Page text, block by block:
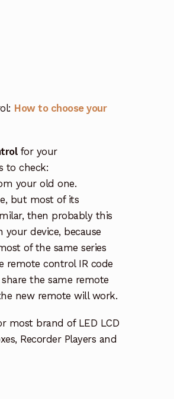
How to choose your
for your
to check:
your old one.
but most of its
then probably this
device, because
of the same series
remote control IR code
the same remote
new remote will work.
most brand of LED LCD
Recorder Players and